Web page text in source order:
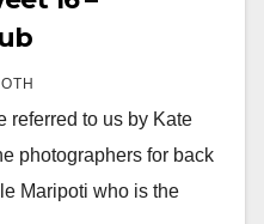
referred to us by Kate
photographers for back
Maripoti who is the